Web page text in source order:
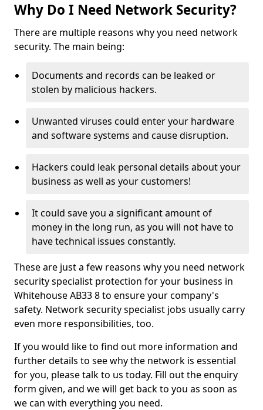
Why Do I Need Network Security?
There are multiple reasons why you need network
security. The main being:
Documents and records can be leaked or
stolen by malicious hackers.
Unwanted viruses could enter your hardware
and software systems and cause disruption.
Hackers could leak personal details about your
business as well as your customers!
It could save you a significant amount of
money in the long run, as you will not have to
have technical issues constantly.
These are just a few reasons why you need network
security specialist protection for your business in
Whitehouse AB33 8 to ensure your company's
safety. Network security specialist jobs usually carry
even more responsibilities, too.
If you would like to find out more information and
further details to see why the network is essential
for you, please talk to us today. Fill out the enquiry
form given, and we will get back to you as soon as
we can with everything you need.